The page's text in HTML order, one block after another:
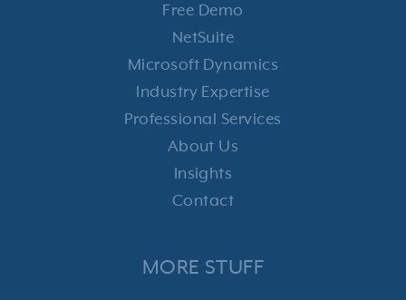
Free Demo
NetSuite
Microsoft Dynamics
Industry Expertise
Professional Services
About Us
Insights
Contact
MORE STUFF